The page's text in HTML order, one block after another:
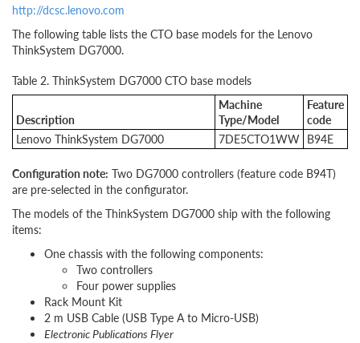
http://dcsc.lenovo.com
The following table lists the CTO base models for the Lenovo
ThinkSystem DG7000.
Table 2. ThinkSystem DG7000 CTO base models
Description
Machine
Type/Model
Feature
code
Lenovo ThinkSystem DG7000
7DE5CTO1WW B94E
Configuration note: Two DG7000 controllers (feature code B94T)
are pre-selected in the configurator.
The models of the ThinkSystem DG7000 ship with the following
items:
One chassis with the following components:
Two controllers
Four power supplies
Rack Mount Kit
2 m USB Cable (USB Type A to Micro-USB)
Electronic Publications Flyer